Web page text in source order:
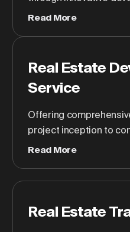
Read More
Real Estate
Service
Offering
project inception to
Read More
Real Estate